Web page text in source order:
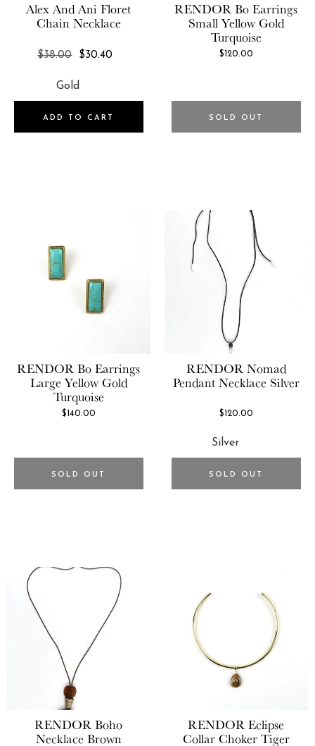
Alex And Ani Floret
Chain Necklace
REGULAR
$38.00 $30.40
ADD TO CART
RENDORBo Earrings
Small Yellow Gold
Turquoise
$120.00
SOLD OUT
RENDORBo Earrings
Large Yellow Gold
Turquoise
$140.00
SOLD OUT
RENDORNomad
Pendant Necklace Silver
$120.00
SOLD OUT
RENDORBoho
Necklace Brown
RENDOREclipse
Collar Choker Tiger